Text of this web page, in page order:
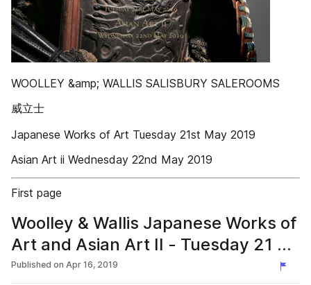
WOOLLEY &amp; WALLIS SALISBURY SALEROOMS
威立士
Japanese Works of Art Tuesday 21st May 2019
Asian Art ii Wednesday 22nd May 2019
First page
Woolley & Wallis Japanese Works of
Art and Asian Art II - Tuesday 21 &
Wednesday 22 May 2019
Published on Apr 16, 2019